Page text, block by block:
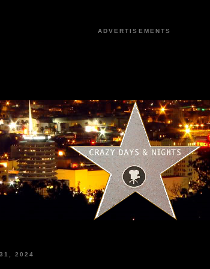
ADVERTISEMENTS
2024